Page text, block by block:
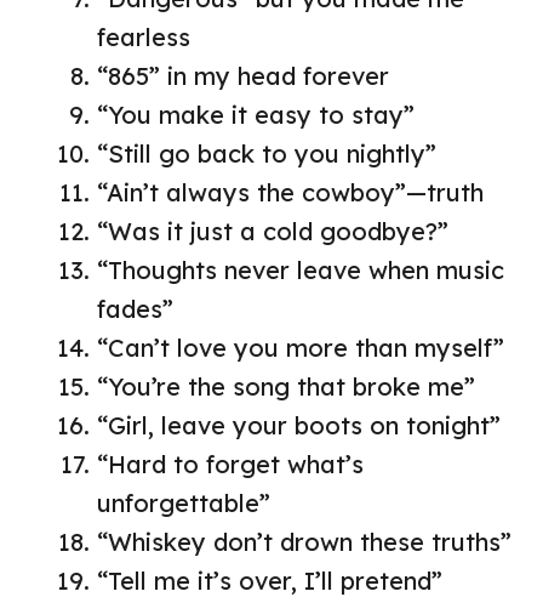
fearless
“865” in my head forever
“You make it easy to stay”
“Still go back to you nightly”
“Ain’t always the cowboy”—truth
“Was it just a cold goodbye?”
“Thoughts never leave when music
fades”
“Can’t love you more than myself”
“You’re the song that broke me”
“Girl, leave your boots on tonight”
“Hard to forget what’s
unforgettable”
“Whiskey don’t drown these truths”
“Tell me it’s over, I’ll pretend”